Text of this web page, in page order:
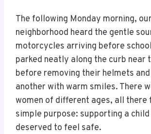
The following Monday morning,
neighborhood heard the gentle
motorcycles arriving before
parked neatly along the curb near
before removing their helmets
another with warm smiles. There
women of different ages, all there
simple purpose: supporting a child
deserved to feel safe.